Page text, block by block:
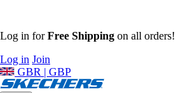
Log in forFree Shipping on all orders!
Log in Join
GBR | GBP